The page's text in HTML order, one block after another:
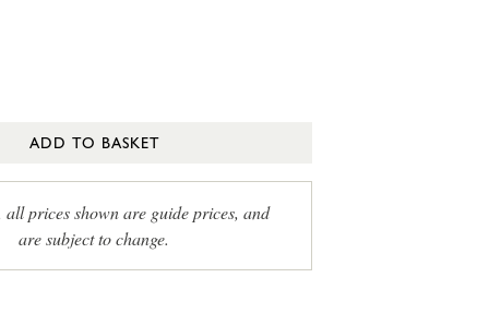
ADD TO BASKET
all prices shown are guide prices, and
are subject to change.